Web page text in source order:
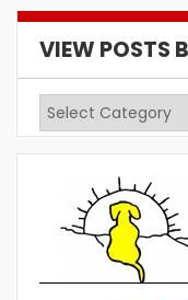
VIEW POSTS
View
Posts